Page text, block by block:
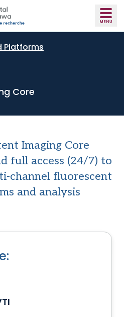
Platforms
Core
Imaging Core
full access (24/7) to
channel fluorescent
and analysis